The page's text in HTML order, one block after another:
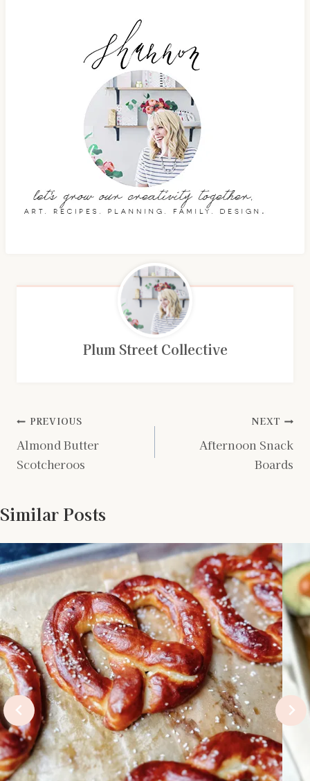
Plum Street Collective
Post
navigation
PREVIOUS
Almond Butter
Scotcheroos
NEXT
Afternoon Snack
Boards
Similar Posts